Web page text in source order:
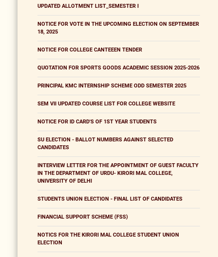
UPDATED ALLOTMENT LIST_SEMESTER I
NOTICE FOR VOTE IN THE UPCOMING ELECTION ON SEPTEMBER
18, 2025
NOTICE FOR COLLEGE CANTEEEN TENDER
QUOTATION FOR SPORTS GOODS ACADEMIC SESSION 2025-2026
PRINCIPAL KMC INTERNSHIP SCHEME ODD SEMESTER 2025
SEM VII UPDATED COURSE LIST FOR COLLEGE WEBSITE
NOTICE FOR ID CARD'S OF 1ST YEAR STUDENTS
SU ELECTION - BALLOT NUMBERS AGAINST SELECTED
CANDIDATES
INTERVIEW LETTER FOR THE APPOINTMENT OF GUEST FACULTY
IN THE DEPARTMENT OF URDU- KIRORI MAL COLLEGE,
UNIVERSITY OF DELHI
STUDENTS UNION ELECTION - FINAL LIST OF CANDIDATES
FINANCIAL SUPPORT SCHEME (FSS)
NOTICS FOR THE KIRORI MAL COLLEGE STUDENT UNION
ELECTION